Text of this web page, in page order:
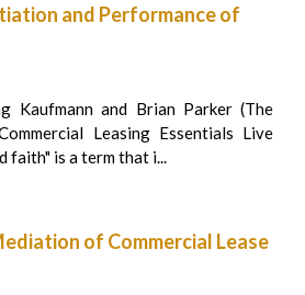
and Performance of
Kaufmann and Brian Parker (The
Leasing Essentials Live
faith" is a term that i...
of Commercial Lease